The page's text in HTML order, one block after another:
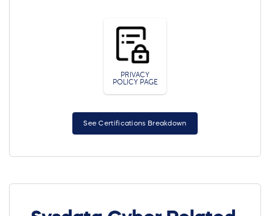
PRIVACY
POLICY PAGE
See Certifications Breakdown